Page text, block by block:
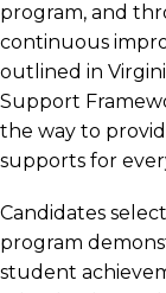
program, and
continuous
outlined in
Support
the way to
supports for
Candidates
program
student